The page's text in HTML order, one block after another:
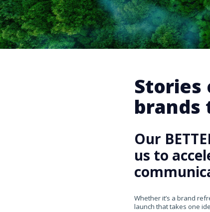
Stories
Our
us to
Whether it’s a brand
launch that takes one